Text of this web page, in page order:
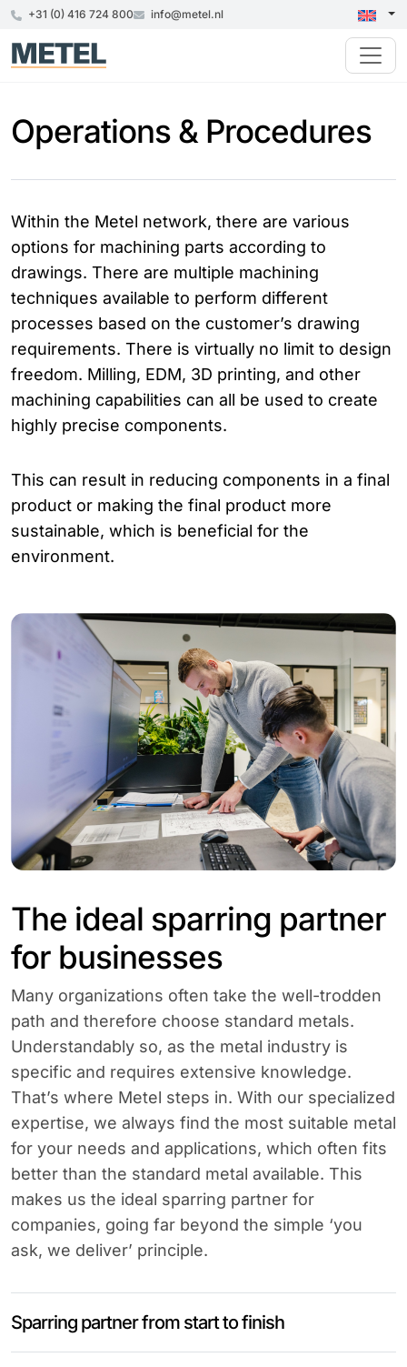
+31 (0) 416 724 800 info@metel.nl
Operations & Procedures
Within the Metel network, there are various
options for machining parts according to
drawings. There are multiple machining
techniques available to perform different
processes based on the customer’s drawing
requirements. There is virtually no limit to design
freedom. Milling, EDM, 3D printing, and other
machining capabilities can all be used to create
highly precise components.
This can result in reducing components in a final
product or making the final product more
sustainable, which is beneficial for the
environment.
The ideal sparring partner
for businesses
Many organizations often take the well-trodden
path and therefore choose standard metals.
Understandably so, as the metal industry is
specific and requires extensive knowledge.
That’s where Metel steps in. With our specialized
expertise, we always find the most suitable metal
for your needs and applications, which often fits
better than the standard metal available. This
makes us the ideal sparring partner for
companies, going far beyond the simple ‘you
ask, we deliver’ principle.
Sparring partner from start to finish